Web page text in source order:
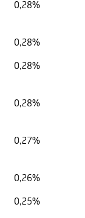
0,28%
0,28%
0,28%
0,28%
0,27%
0,26%
0,25%